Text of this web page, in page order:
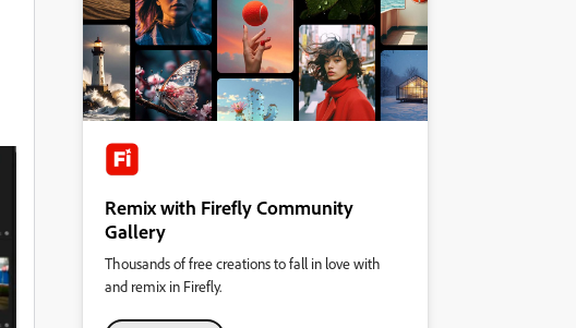
Remix with Firefly Community
Gallery
Thousands of free creations to fall in love with
and remix in Firefly.